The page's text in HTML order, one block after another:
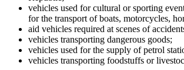
vehicles used for cultural or sporting
for the transport of boats, motorcycles,
aid vehicles required at scenes of
vehicles transporting dangerous goods;
vehicles used for the supply of petrol
vehicles transporting foodstuffs or